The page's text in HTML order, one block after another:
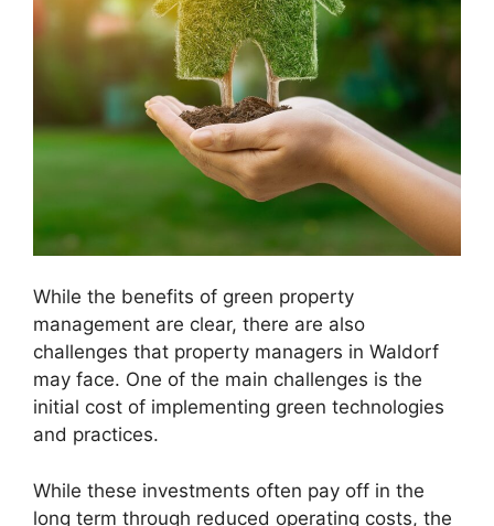
While the benefits of green property
management are clear, there are also
challenges that property managers in Waldorf
may face. One of the main challenges is the
initial cost of implementing green technologies
and practices.
While these investments often pay off in the
long term through reduced operating costs, the